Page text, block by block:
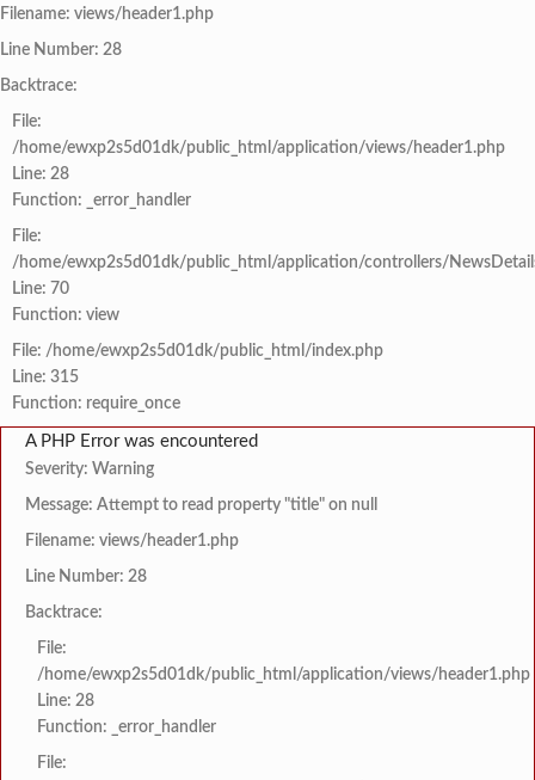
Filename: views/header1.php
Line Number: 28
Backtrace:
File:
/home/ewxp2s5d01dk/public_html/application/views/header1.php
Line: 28
Function: _error_handler
File:
/home/ewxp2s5d01dk/public_html/application/controllers/
Line: 70
Function: view
File: /home/ewxp2s5d01dk/public_html/index.php
Line: 315
Function: require_once
A PHP Error was encountered
Severity: Warning
Message: Attempt to read property "title" on null
Filename: views/header1.php
Line Number: 28
Backtrace:
File:
/home/ewxp2s5d01dk/public_html/application/views/header1.php
Line: 28
Function: _error_handler
File: